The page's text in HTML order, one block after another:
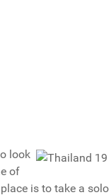
look
of
is to take a solo